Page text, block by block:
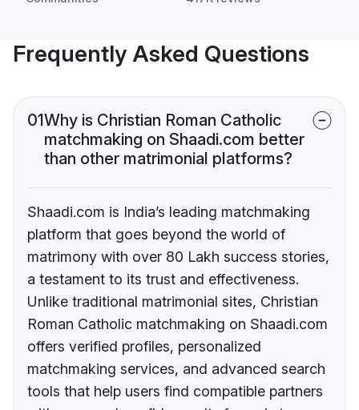
Frequently Asked Questions
01Why is Christian Roman Catholic
matchmaking on Shaadi.com better
than other matrimonial platforms?
Shaadi.com is India’s leading matchmaking
platform that goes beyond the world of
matrimony with over 80 Lakh success stories,
a testament to its trust and effectiveness.
Unlike traditional matrimonial sites, Christian
Roman Catholic matchmaking on Shaadi.com
offers verified profiles, personalized
matchmaking services, and advanced search
tools that help users find compatible partners